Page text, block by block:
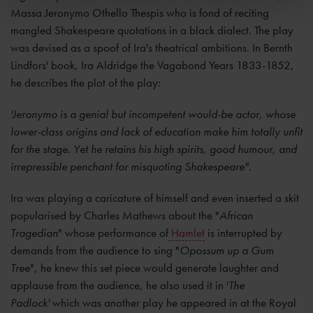
Massa Jeronymo Othello Thespis who is fond of reciting
mangled Shakespeare quotations in a black dialect. The play
was devised as a spoof of Ira's theatrical ambitions. In Bernth
Lindfors' book, Ira Aldridge the Vagabond Years 1833-1852,
he describes the plot of the play:
'Jeronymo is a genial but incompetent would-be actor, whose
lower-class origins and lack of education make him totally unfit
for the stage. Yet he retains his high spirits, good humour, and
irrepressible penchant for misquoting Shakespeare".
Ira was playing a caricature of himself and even inserted a skit
popularised by Charles Mathews about the "African
Tragedian" whose performance of Hamlet is interrupted by
demands from the audience to sing "Opossum up a Gum
Tree", he knew this set piece would generate laughter and
applause from the audience, he also used it in 'The
Padlock'which was another play he appeared in at the Royal